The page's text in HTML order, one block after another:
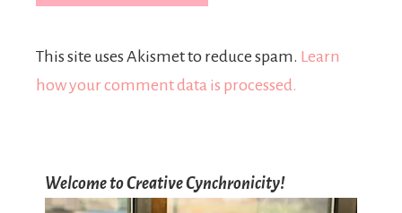
This site uses Akismet to reduce spam. Learn
how your comment data is processed.
Welcome to Creative Cynchronicity!